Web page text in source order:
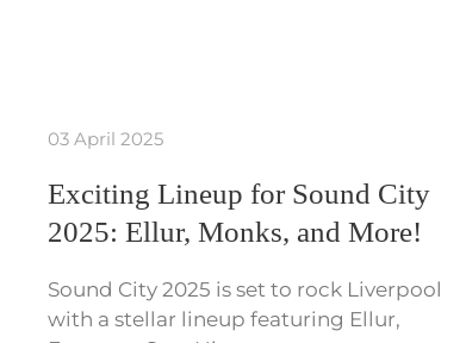
03 April 2025
Exciting Lineup for Sound City
2025: Ellur, Monks, and More!
Sound City 2025 is set to rock Liverpool
with a stellar lineup featuring Ellur,